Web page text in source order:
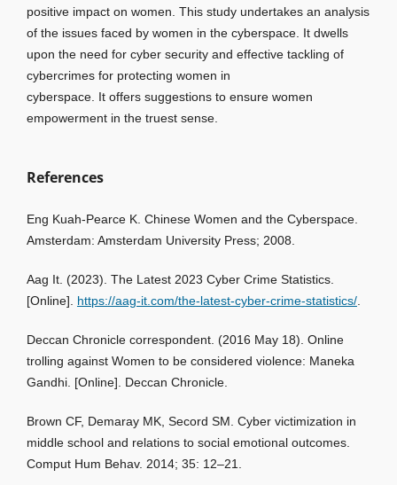
positive impact on women. This study undertakes an analysis
of the issues faced by women in the cyberspace. It dwells
upon the need for cyber security and effective tackling of
cybercrimes for protecting women in
cyberspace. It offers suggestions to ensure women
empowerment in the truest sense.
References
Eng Kuah-Pearce K. Chinese Women and the Cyberspace.
Amsterdam: Amsterdam University Press; 2008.
Aag It. (2023). The Latest 2023 Cyber Crime Statistics.
[Online]. https://aag-it.com/the-latest-cyber-crime-statistics/.
Deccan Chronicle correspondent. (2016 May 18). Online
trolling against Women to be considered violence: Maneka
Gandhi. [Online]. Deccan Chronicle.
Brown CF, Demaray MK, Secord SM. Cyber victimization in
middle school and relations to social emotional outcomes.
Comput Hum Behav. 2014; 35: 12–21.